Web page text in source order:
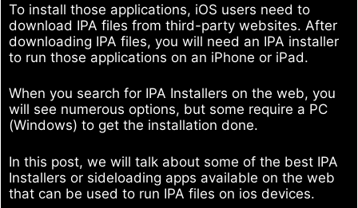
To install those applications, iOS users need to
download IPA files from third-party websites. After
downloading IPA files, you will need an IPA installer
to run those applications on an iPhone or iPad.
When you search for IPA Installers on the web, you
will see numerous options, but some require a PC
(Windows) to get the installation done.
In this post, we will talk about some of the best IPA
Installers or sideloading apps available on the web
that can be used to run IPA files on ios devices.